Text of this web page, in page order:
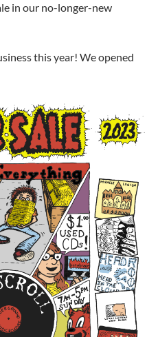
in our no-longer-new
this year! We opened